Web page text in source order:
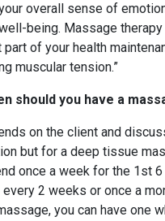
overall sense of
being. Massage therapy
part of your health
muscular tension.”
should you have a
on the client and
but for a deep tissue
once a week for the 1st
2 weeks or once a
you can have one